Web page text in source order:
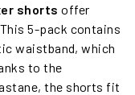
shorts offer
5-pack contains
waistband, which
to the
the shorts fit